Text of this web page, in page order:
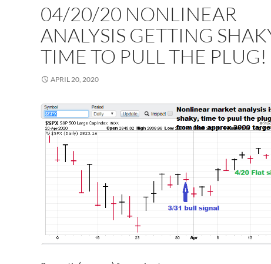
04/20/20 NONLINEAR
ANALYSIS GETTING
TIME TO PULL THE PLUG!
APRIL 20, 2020